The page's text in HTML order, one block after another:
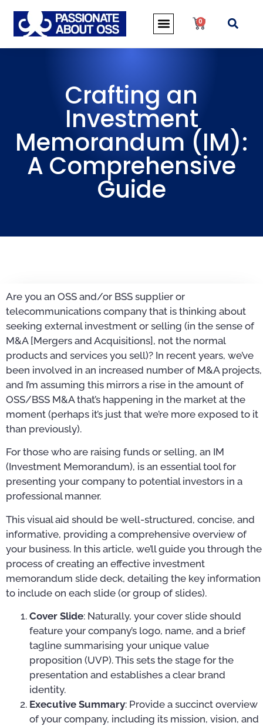
0
Crafting an
Investment
Memorandum (IM):
A Comprehensive
Guide
Are you an OSS and/or BSS supplier or
telecommunications company that is thinking about
seeking external investment or selling (in the sense of
M&A [Mergers and Acquisitions], not the normal
products and services you sell)? In recent years, we’ve
been involved in an increased number of M&A projects,
and I’m assuming this mirrors a rise in the amount of
OSS/BSS M&A that’s happening in the market at the
moment (perhaps it’s just that we’re more exposed to it
than previously).
For those who are raising funds or selling, an IM
(Investment Memorandum), is an essential tool for
presenting your company to potential investors in a
professional manner.
This visual aid should be well-structured, concise, and
informative, providing a comprehensive overview of
your business. In this article, we’ll guide you through the
process of creating an effective investment
memorandum slide deck, detailing the key information
to include on each slide (or group of slides).
Cover Slide: Naturally, your cover slide should
feature your company’s logo, name, and a brief
tagline summarising your unique value
proposition (UVP). This sets the stage for the
presentation and establishes a clear brand
identity.
Executive Summary: Provide a succinct overview
of your company, including its mission, vision, and